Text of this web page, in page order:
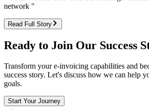
network "
Read Full Story
Ready to Join Our Success
Transform your e-invoicing capabilities and
success story. Let's discuss how we can help
goals.
Start Your Journey